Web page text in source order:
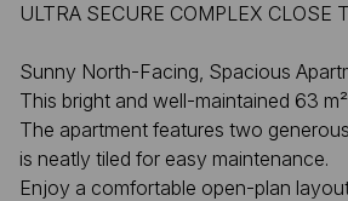
ULTRA SECURE COMPLEX CLOSE
Sunny North-Facing, Spacious
This bright and well-maintained 63
The apartment features two
is neatly tiled for easy maintenance.
Enjoy a comfortable open-plan